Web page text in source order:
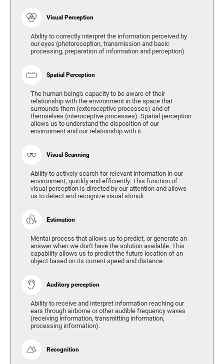
Visual Perception
Ability to correctly interpret the information perceived by
our eyes (photoreception, transmission and basic
processing, preparation of information and perception).
Spatial Perception
The human being's capacity to be aware of their
relationship with the environment in the space that
surrounds them (exteroceptive processes) and of
themselves (interoceptive processes). Spatial perception
allows us to understand the disposition of our
environment and our relationship with it.
Visual Scanning
Ability to actively search for relevant information in our
environment, quickly and efficiently. This function of
visual perception is directed by our attention and allows
us to detect and recognize visual stimuli.
Estimation
Mental process that allows us to predict, or generate an
answer when we don't have the solution available. This
capability allows us to predict the future location of an
object based on its current speed and distance.
Auditory perception
Ability to receive and interpret information reaching our
ears through airborne or other audible frequency waves
(receiving information, transmitting information,
processing information).
Recognition